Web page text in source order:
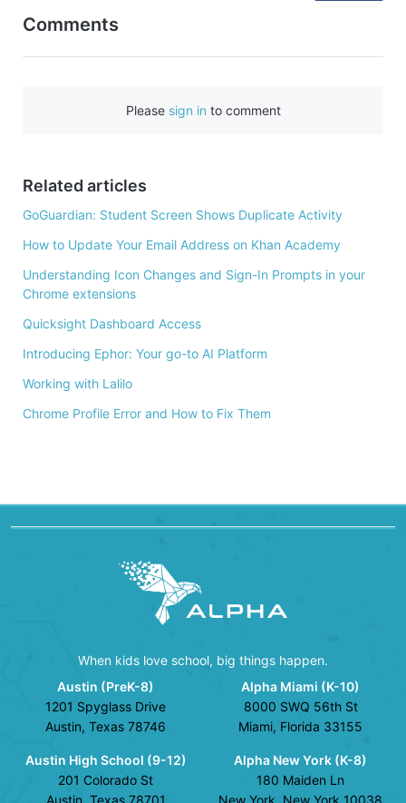
a
Comments
Please sign in to comment
Related articles
GoGuardian: Student Screen Shows Duplicate Activity
How to Update Your Email Address on Khan Academy
Understanding Icon Changes and Sign-In Prompts in your
Chrome extensions
Quicksight Dashboard Access
Introducing Ephor: Your go-to AI Platform
Working with Lalilo
Chrome Profile Error and How to Fix Them
When kids love school, big things happen.
Austin (PreK-8)
1201 Spyglass Drive
Austin, Texas 78746
Austin High School (9-12)
201 Colorado St
Alpha Miami (K-10)
8000 SWQ 56th St
Miami, Florida 33155
Alpha New York (K-8)
180 Maiden Ln